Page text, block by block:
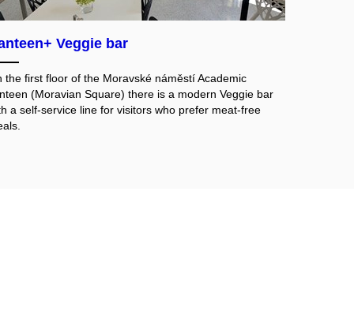
Veggie bar
the first floor of the Moravské náměstí Academic
(Moravian Square) there is a modern Veggie bar
a self-service line for visitors who prefer meat-free